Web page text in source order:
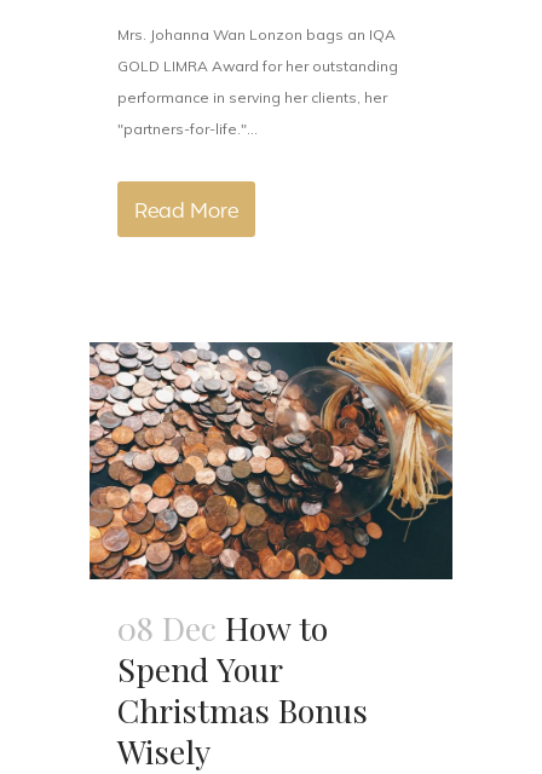
Mrs. Johanna Wan Lonzon bags an IQA
GOLD LIMRA Award for her outstanding
performance in serving her clients, her
"partners-for-life."...
Read More
08 Dec How to
Spend Your
Christmas Bonus
Wisely